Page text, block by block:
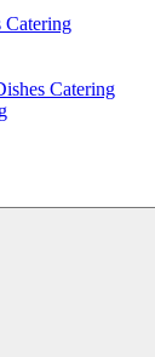
Catering
Catering